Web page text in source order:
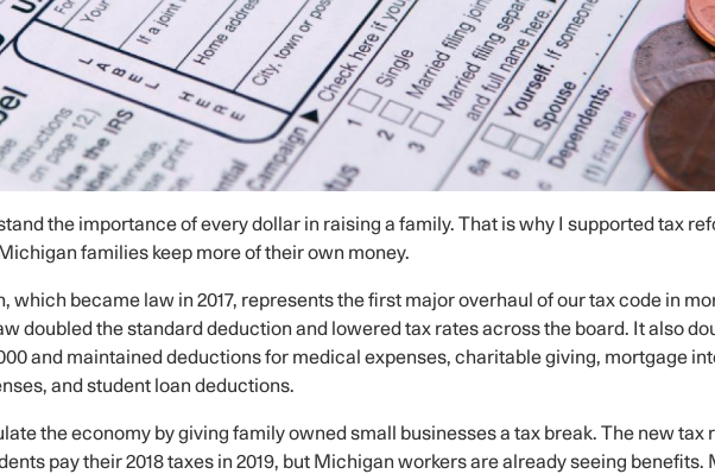
the importance of every dollar in raising a family. That is why I supported tax
families keep more of their own money.
which became law in 2017, represents the first major overhaul of our tax code in
doubled the standard deduction and lowered tax rates across the board. It also
and maintained deductions for medical expenses, charitable giving, mortgage
and student loan deductions.
the economy by giving family owned small businesses a tax break. The new tax
pay their 2018 taxes in 2019, but Michigan workers are already seeing benefits.